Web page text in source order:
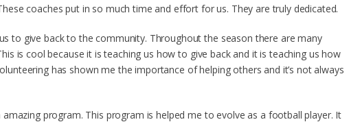
coaches put in so much time and effort for us. They are truly dedicated.
to give back to the community. Throughout the season there are many
is cool because it is teaching us how to give back and it is teaching us how
has shown me the importance of helping others and it’s not always
program. This program is helped me to evolve as a football player. It